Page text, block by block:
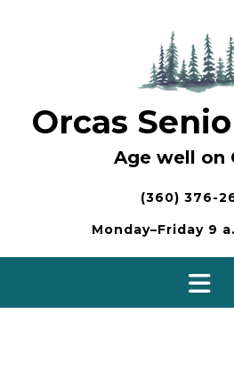
Orcas
Age well on
(360) 376-
Monday–Friday 9